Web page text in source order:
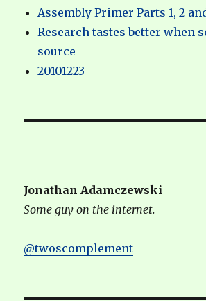
Assembly Primer Parts 1, 2
Research tastes better when
source
20101223
Jonathan Adamczewski
Some guy on the internet.
@twoscomplement